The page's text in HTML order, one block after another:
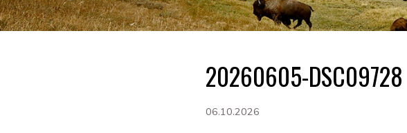
20260605-DSC09728
06.10.2026